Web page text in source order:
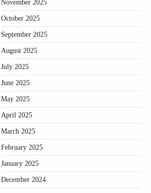
November 2025
October 2025
September 2025
August 2025
July 2025
June 2025
May 2025
April 2025
March 2025
February 2025
January 2025
December 2024